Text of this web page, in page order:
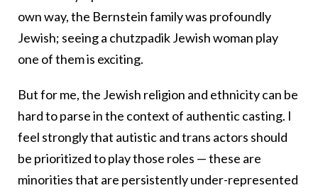
own way, the Bernstein family was profoundly
Jewish; seeing a chutzpadik Jewish woman play
one of them is exciting.
But for me, the Jewish religion and ethnicity can be
hard to parse in the context of authentic casting. I
feel strongly that autistic and trans actors should
be prioritized to play those roles — these are
minorities that are persistently under-represented